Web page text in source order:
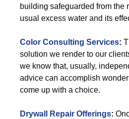
building safeguarded from the
usual excess water and its
Color Consulting Services:
solution we render to our
we know that, usually,
advice can accomplish
come up with a choice.
Drywall Repair Offerings: